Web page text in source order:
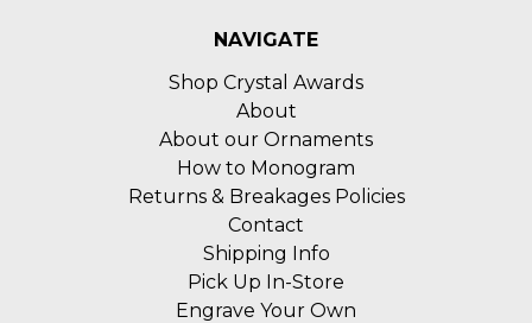
NAVIGATE
Shop Crystal Awards
About
About our Ornaments
How to Monogram
Returns & Breakages Policies
Contact
Shipping Info
Pick Up In-Store
Engrave Your Own